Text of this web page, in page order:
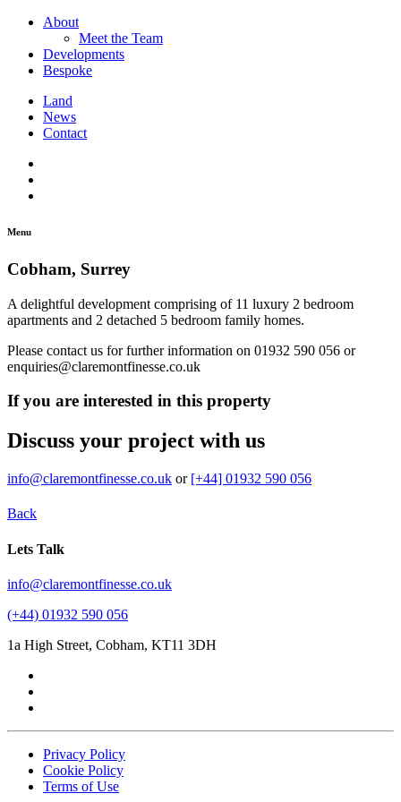
About
Meet the Team
Developments
Bespoke
Land
News
Contact
Menu
Cobham, Surrey
A delightful development comprising of 11 luxury 2 bedroom
apartments and 2 detached 5 bedroom family homes.
Please contact us for further information on 01932 590 056 or
enquiries@claremontfinesse.co.uk
If you are interested in this property
Discuss your project with us
info@claremontfinesse.co.uk or [+44] 01932 590 056
Back
Lets Talk
info@claremontfinesse.co.uk
(+44) 01932 590 056
1a High Street, Cobham, KT11 3DH
Privacy Policy
Cookie Policy
Terms of Use